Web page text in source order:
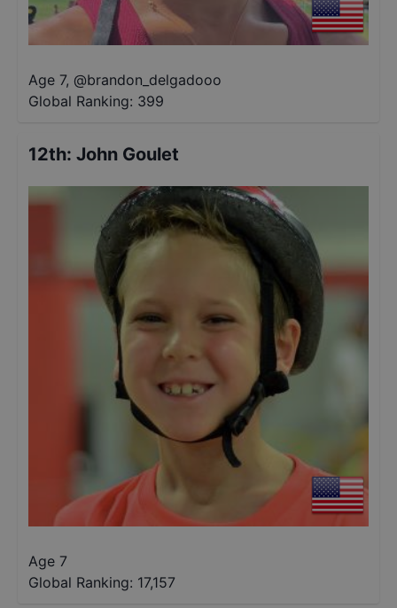
Age 7, @brandon_delgadooo
Global Ranking: 399
12th: John Goulet
Age 7
Global Ranking: 17,157